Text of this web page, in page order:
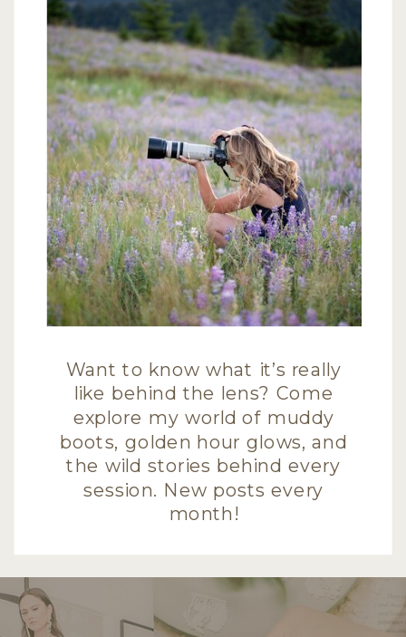
Want to know what it’s really
like behind the lens? Come
explore my world of muddy
boots, golden hour glows, and
the wild stories behind every
session. New posts every
month!